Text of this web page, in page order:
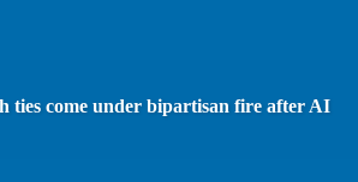
ties come under bipartisan fire after AI